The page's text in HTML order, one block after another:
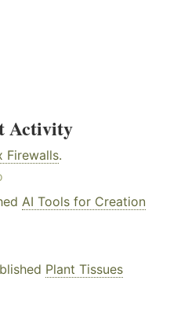
Activity
Firewalls.
AI Tools for Creation
Plant Tissues